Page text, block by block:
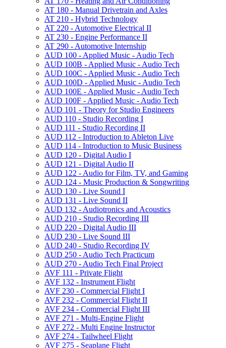
AT 180 -​ Manual Drivetrain and Axles
AT 210 -​ Hybrid Technology
AT 220 -​ Automotive Electrical II
AT 230 -​ Engine Performance II
AT 290 -​ Automotive Internship
AUD 100 -​ Applied Music -​ Audio Tech
AUD 100B -​ Applied Music -​ Audio Tech
AUD 100C -​ Applied Music -​ Audio Tech
AUD 100D -​ Applied Music -​ Audio Tech
AUD 100E -​ Applied Music -​ Audio Tech
AUD 100F -​ Applied Music -​ Audio Tech
AUD 101 -​ Theory for Studio Engineers
AUD 110 -​ Studio Recording I
AUD 111 -​ Studio Recording II
AUD 112 -​ Introduction to Ableton Live
AUD 114 -​ Introduction to Music Business
AUD 120 -​ Digital Audio I
AUD 121 -​ Digital Audio II
AUD 122 -​ Audio for Film, TV, and Gaming
AUD 124 -​ Music Production &​ Songwriting
AUD 130 -​ Live Sound I
AUD 131 -​ Live Sound II
AUD 132 -​ Audiotronics and Acoustics
AUD 210 -​ Studio Recording III
AUD 220 -​ Digital Audio III
AUD 230 -​ Live Sound III
AUD 240 -​ Studio Recording IV
AUD 250 -​ Audio Tech Practicum
AUD 270 -​ Audio Tech Final Project
AVF 111 -​ Private Flight
AVF 132 -​ Instrument Flight
AVF 230 -​ Commercial Flight I
AVF 232 -​ Commercial Flight II
AVF 234 -​ Commercial Flight III
AVF 271 -​ Multi-​Engine Flight
AVF 272 -​ Multi Engine Instructor
AVF 274 -​ Tailwheel Flight
AVF 275 -​ Seaplane Flight